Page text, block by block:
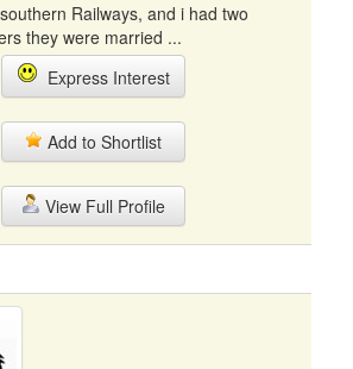
Railways, and i had two
they were married ...
Express Interest
Add to Shortlist
View Full Profile